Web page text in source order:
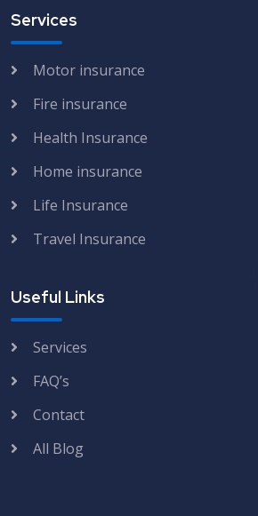
Services
Motor insurance
Fire insurance
Health Insurance
Home insurance
Life Insurance
Travel Insurance
Useful Links
Services
FAQ’s
Contact
All Blog